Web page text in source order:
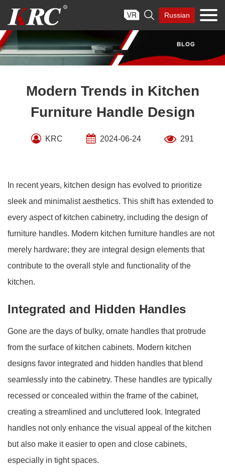
content
 Russian
Modern Trends in Kitchen
Furniture Handle Design
KRC 2024-06-24 291
In recent years, kitchen design has evolved to prioritize
sleek and minimalist aesthetics. This shift has extended to
every aspect of kitchen cabinetry, including the design of
furniture handles. Modern kitchen furniture handles are not
merely hardware; they are integral design elements that
contribute to the overall style and functionality of the
kitchen.
Integrated and Hidden Handles
Gone are the days of bulky, ornate handles that protrude
from the surface of kitchen cabinets. Modern kitchen
designs favor integrated and hidden handles that blend
seamlessly into the cabinetry. These handles are typically
recessed or concealed within the frame of the cabinet,
creating a streamlined and uncluttered look. Integrated
handles not only enhance the visual appeal of the kitchen
but also make it easier to open and close cabinets,
especially in tight spaces.